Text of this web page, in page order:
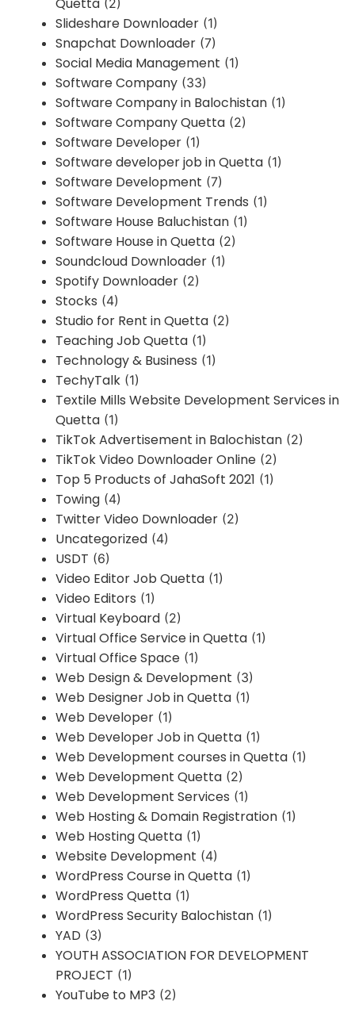
(2)
Slideshare Downloader (1)
Snapchat Downloader (7)
Social Media Management (1)
Software Company (33)
Software Company in Balochistan (1)
Software Company Quetta (2)
Software Developer (1)
Software developer job in Quetta (1)
Software Development (7)
Software Development Trends (1)
Software House Baluchistan (1)
Software House in Quetta (2)
Soundcloud Downloader (1)
Spotify Downloader (2)
Stocks (4)
Studio for Rent in Quetta (2)
Teaching Job Quetta (1)
Technology & Business (1)
TechyTalk (1)
Textile Mills Website Development Services in
Quetta (1)
TikTok Advertisement in Balochistan (2)
TikTok Video Downloader Online (2)
Top 5 Products of JahaSoft 2021 (1)
Towing (4)
Twitter Video Downloader (2)
Uncategorized (4)
USDT (6)
Video Editor Job Quetta (1)
Video Editors (1)
Virtual Keyboard (2)
Virtual Office Service in Quetta (1)
Virtual Office Space (1)
Web Design & Development (3)
Web Designer Job in Quetta (1)
Web Developer (1)
Web Developer Job in Quetta (1)
Web Development courses in Quetta (1)
Web Development Quetta (2)
Web Development Services (1)
Web Hosting & Domain Registration (1)
Web Hosting Quetta (1)
Website Development (4)
WordPress Course in Quetta (1)
WordPress Quetta (1)
WordPress Security Balochistan (1)
YAD (3)
YOUTH ASSOCIATION FOR DEVELOPMENT
PROJECT (1)
YouTube to MP3 (2)